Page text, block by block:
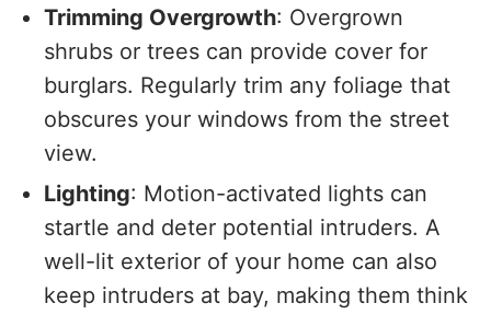
Trimming Overgrowth: Overgrown
shrubs or trees can provide cover for
burglars. Regularly trim any foliage that
obscures your windows from the street
view.
Lighting: Motion-activated lights can
startle and deter potential intruders. A
well-lit exterior of your home can also
keep intruders at bay, making them think